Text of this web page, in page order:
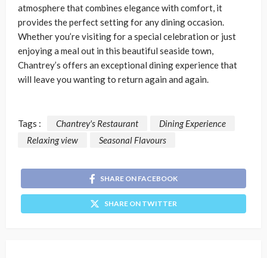
atmosphere that combines elegance with comfort, it
provides the perfect setting for any dining occasion.
Whether you’re visiting for a special celebration or just
enjoying a meal out in this beautiful seaside town,
Chantrey’s offers an exceptional dining experience that
will leave you wanting to return again and again.
Tags : Chantrey's Restaurant
Dining Experience
Relaxing view
Seasonal Flavours
SHARE ON FACEBOOK
SHARE ON TWITTER